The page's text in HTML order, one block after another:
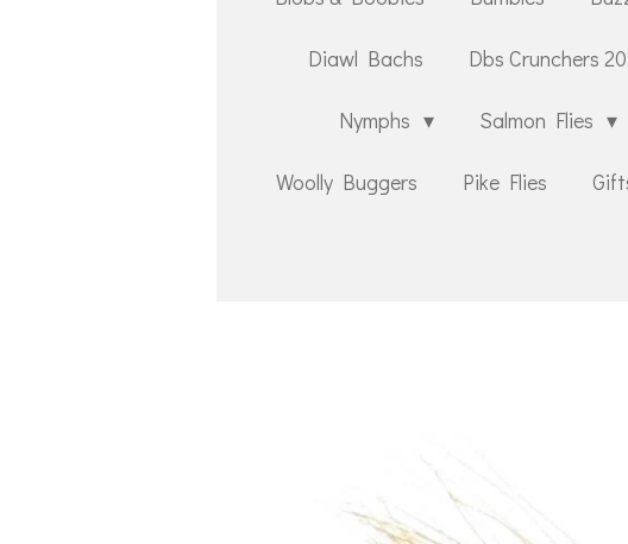
Diawl Bachs Dbs Crunchers
Nymphs Salmon Flies
Woolly Buggers Pike Flies